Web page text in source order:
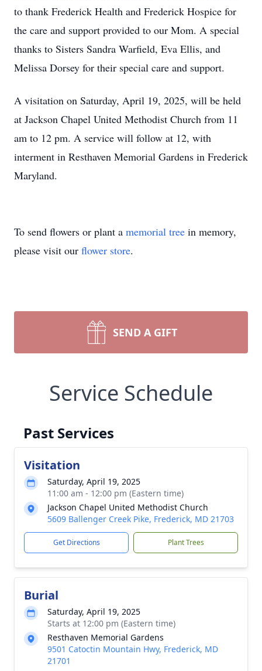
to thank Frederick Health and Frederick Hospice for
the care and support provided to our Mom. A special
thanks to Sisters Sandra Warfield, Eva Ellis, and
Melissa Dorsey for their special care and support.
A visitation on Saturday, April 19, 2025, will be held
at Jackson Chapel United Methodist Church from 11
am to 12 pm. A service will follow at 12, with
interment in Resthaven Memorial Gardens in Frederick
Maryland.
To send flowers or plant a memorial tree in memory,
please visit our flower store.
SEND A GIFT
Service Schedule
Past Services
Visitation
Saturday, April 19, 2025
11:00 am - 12:00 pm (Eastern time)
Jackson Chapel United Methodist Church
5609 Ballenger Creek Pike, Frederick, MD 21703
Get Directions Plant Trees
Burial
Saturday, April 19, 2025
Starts at 12:00 pm (Eastern time)
Resthaven Memorial Gardens
9501 Catoctin Mountain Hwy, Frederick, MD
21701